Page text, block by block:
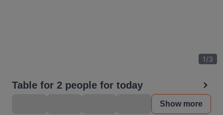
1/3
Table for 2 people for today
Show more